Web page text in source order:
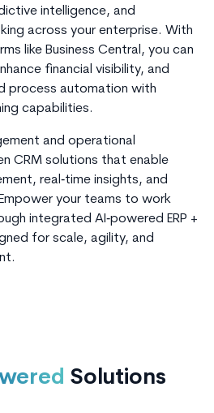
intelligence, and
across your enterprise. With
like Business Central, you can
financial visibility, and
process automation with
capabilities.
and operational
CRM solutions that enable
real‑time insights, and
your teams to work
integrated AI‑powered ERP +
for scale, agility, and
Solutions